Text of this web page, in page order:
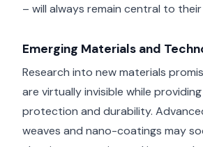
– will always remain central to their
Emerging Materials and
Research into new materials
are virtually invisible while
protection and durability.
weaves and nano-coatings may